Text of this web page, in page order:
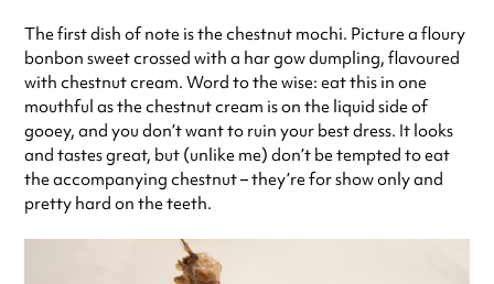
The first dish of note is the chestnut mochi. Picture a floury
bonbon sweet crossed with a har gow dumpling, flavoured
with chestnut cream. Word to the wise: eat this in one
mouthful as the chestnut cream is on the liquid side of
gooey, and you don’t want to ruin your best dress. It looks
and tastes great, but (unlike me) don’t be tempted to eat
the accompanying chestnut – they’re for show only and
pretty hard on the teeth.